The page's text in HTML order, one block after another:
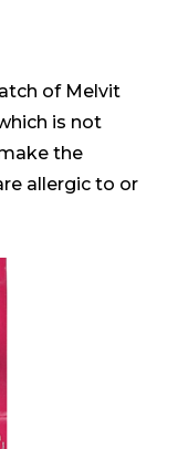
of Melvit
is not
the
allergic to or